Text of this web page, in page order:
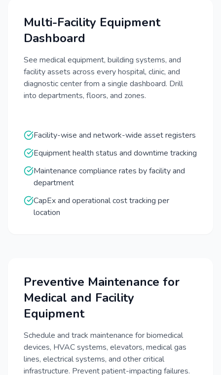
Multi-Facility Equipment
Dashboard
See medical equipment, building systems, and
facility assets across every hospital, clinic, and
diagnostic center from a single dashboard. Drill
into departments, floors, and zones.
Facility-wise and network-wide asset registers
Equipment health status and downtime tracking
Maintenance compliance rates by facility and
department
CapEx and operational cost tracking per
location
Preventive Maintenance for
Medical and Facility
Equipment
Schedule and track maintenance for biomedical
devices, HVAC systems, elevators, medical gas
lines, electrical systems, and other critical
infrastructure. Prevent patient-impacting failures.